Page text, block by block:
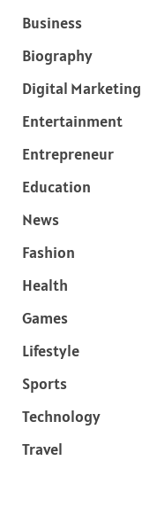
Business
Biography
Digital Marketing
Entertainment
Entrepreneur
Education
News
Fashion
Health
Games
Lifestyle
Sports
Technology
Travel